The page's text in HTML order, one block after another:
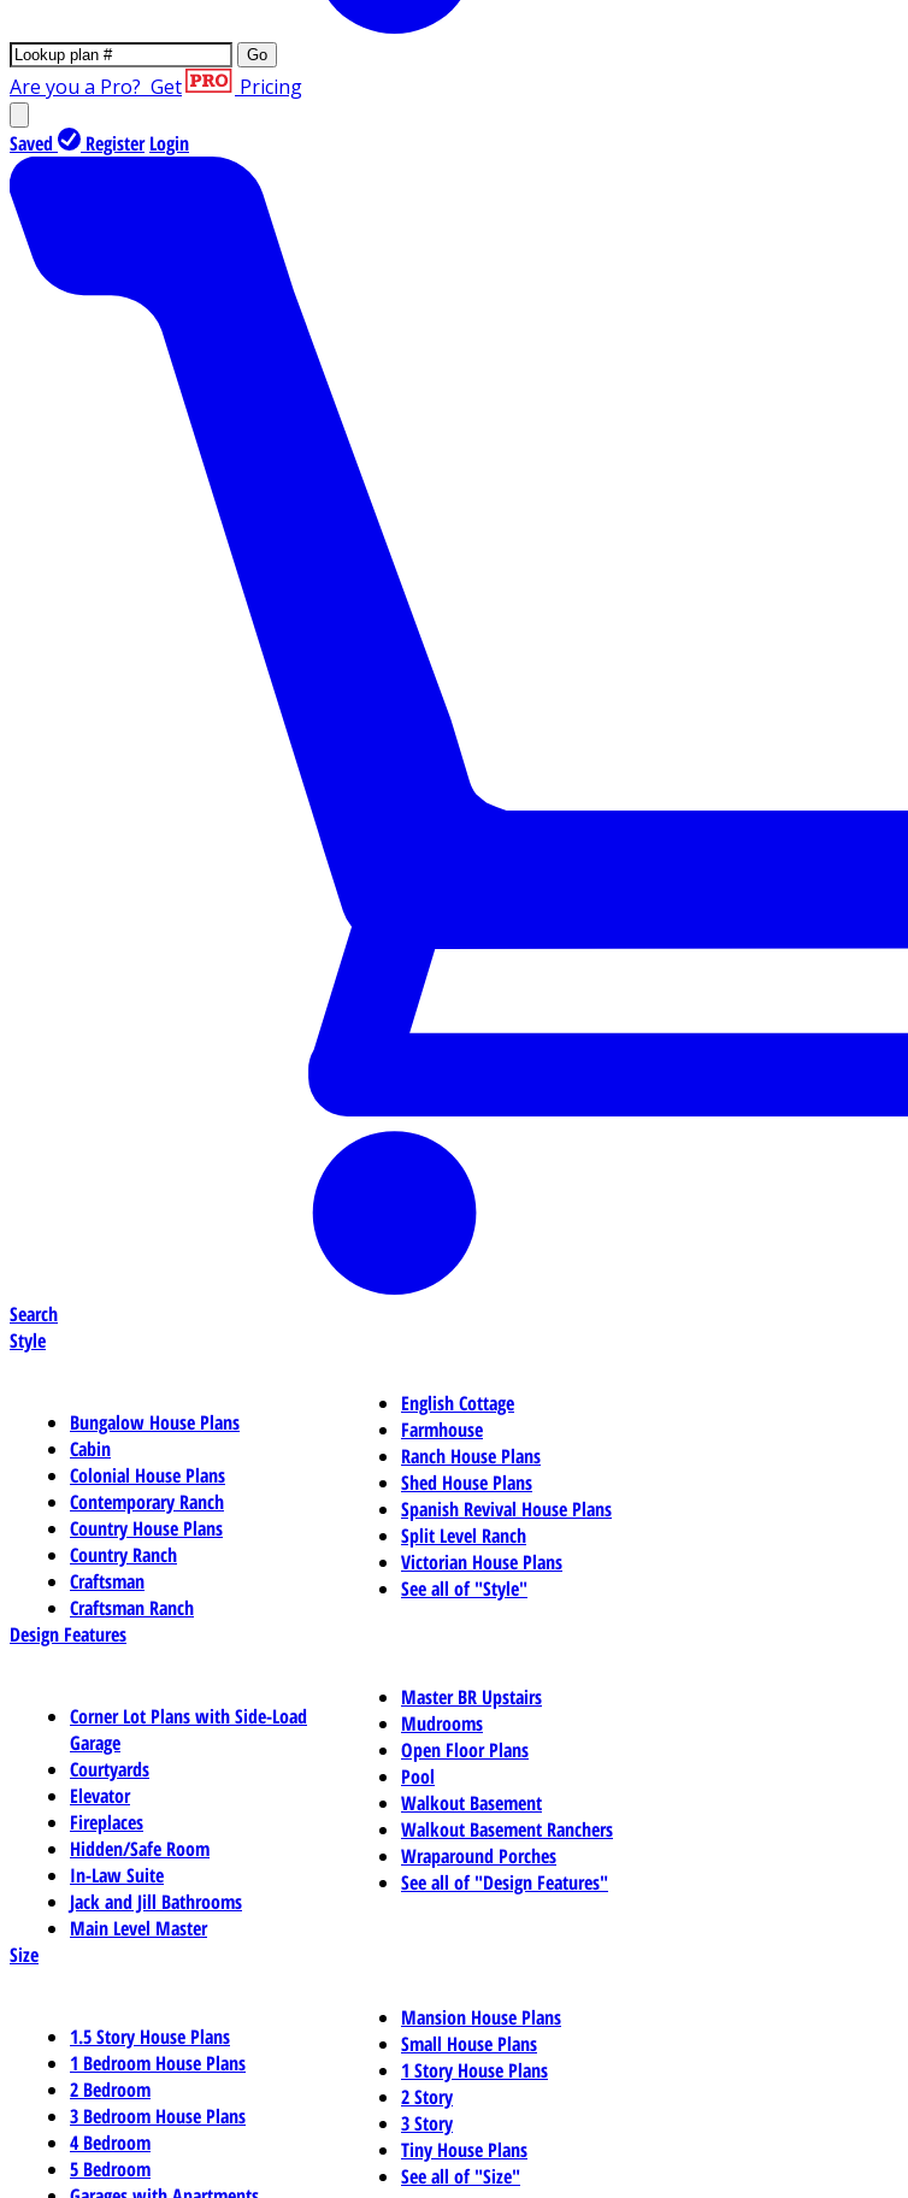
Go
Are you a Pro? Get Pricing
Saved Register Login
Search
Style
Bungalow House Plans
Cabin
Colonial House Plans
Contemporary Ranch
Country House Plans
Country Ranch
Craftsman
Craftsman Ranch
English Cottage
Farmhouse
Ranch House Plans
Shed House Plans
Spanish Revival House Plans
Split Level Ranch
Victorian House Plans
See all of "Style"
Design Features
Corner Lot Plans with Side-Load
Garage
Courtyards
Elevator
Fireplaces
Hidden/Safe Room
In-Law Suite
Jack and Jill Bathrooms
Main Level Master
Master BR Upstairs
Mudrooms
Open Floor Plans
Pool
Walkout Basement
Walkout Basement Ranchers
Wraparound Porches
See all of "Design Features"
Size
1.5 Story House Plans
1 Bedroom House Plans
2 Bedroom
3 Bedroom House Plans
4 Bedroom
5 Bedroom
Mansion House Plans
Small House Plans
1 Story House Plans
2 Story
3 Story
Tiny House Plans
See all of "Size"